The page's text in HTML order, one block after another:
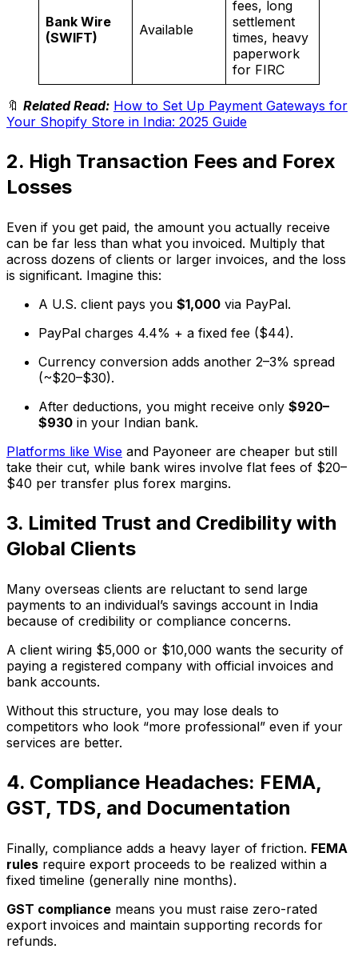
Bank Wire
(SWIFT)
Available
fees, long
settlement
times, heavy
paperwork
for FIRC
🔖 Related Read: How to Set Up Payment Gateways for
Your Shopify Store in India: 2025 Guide
2. High Transaction Fees and Forex
Losses
Even if you get paid, the amount you actually receive
can be far less than what you invoiced. Multiply that
across dozens of clients or larger invoices, and the loss
is significant. Imagine this:
A U.S. client pays you $1,000 via PayPal.
PayPal charges 4.4% + a fixed fee ($44).
Currency conversion adds another 2–3% spread
(~$20–$30).
After deductions, you might receive only $920–
$930 in your Indian bank.
Platforms like Wise and Payoneer are cheaper but still
take their cut, while bank wires involve flat fees of $20–
$40 per transfer plus forex margins.
3. Limited Trust and Credibility with
Global Clients
Many overseas clients are reluctant to send large
payments to an individual’s savings account in India
because of credibility or compliance concerns.
A client wiring $5,000 or $10,000 wants the security of
paying a registered company with official invoices and
bank accounts.
Without this structure, you may lose deals to
competitors who look “more professional” even if your
services are better.
4. Compliance Headaches: FEMA,
GST, TDS, and Documentation
Finally, compliance adds a heavy layer of friction. FEMA
rules require export proceeds to be realized within a
fixed timeline (generally nine months).
GST compliance means you must raise zero-rated
export invoices and maintain supporting records for
refunds.